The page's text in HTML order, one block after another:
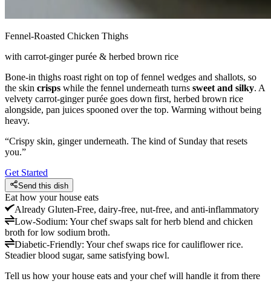
Fennel-Roasted Chicken Thighs
with carrot-ginger purée & herbed brown rice
Bone-in thighs roast right on top of fennel wedges and shallots, so
the skin crisps while the fennel underneath turns sweet and silky. A
velvety carrot-ginger purée goes down first, herbed brown rice
alongside, pan juices spooned over the top. Warming without being
heavy.
“Crispy skin, ginger underneath. The kind of Sunday that resets
you.”
Get Started
Send this dish
Eat how your house eats
Already Gluten-Free, dairy-free, nut-free, and anti-inflammatory
Low-Sodium: Your chef swaps salt for herb blend and chicken
broth for low sodium broth.
Diabetic-Friendly: Your chef swaps rice for cauliflower rice.
Steadier blood sugar, same satisfying bowl.
Tell us how your house eats and your chef will handle it from there